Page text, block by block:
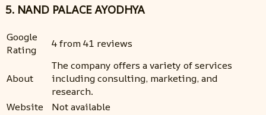
5. NAND PALACE AYODHYA
Google
Rating
4 from 41 reviews
About
The company offers a variety of services
including consulting, marketing, and
research.
Website
Not available